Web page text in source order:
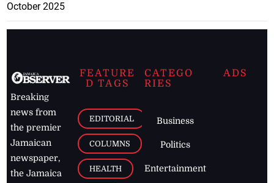
October 2025
Breaking
news from
the premier
Jamaican
newspaper,
the Jamaica
FEATURE
D TAGS
EDITORIAL
COLUMNS
HEALTH
CATEGO
RIES
Business
Politics
Entertainment
ADS